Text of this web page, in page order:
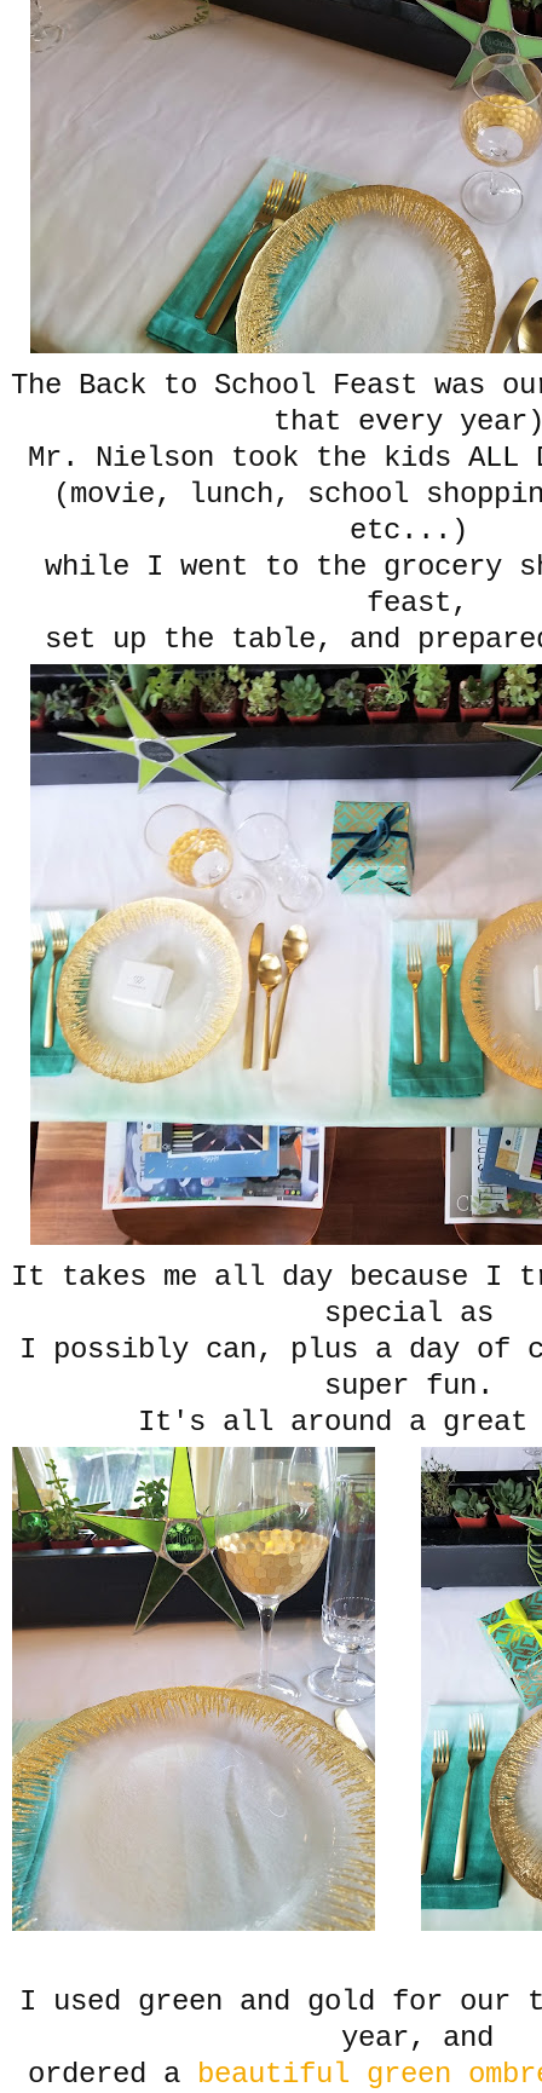
The Back to School Feast was
that every
Mr. Nielson took the kids ALL
(movie, lunch, school
etc...)
while I went to the grocery
feast,
set up the table, and
It takes me all day because I
special as
I possibly can, plus a day of
super fun.
It's all around a
I used green and gold for our
year, and
ordered a beautiful green